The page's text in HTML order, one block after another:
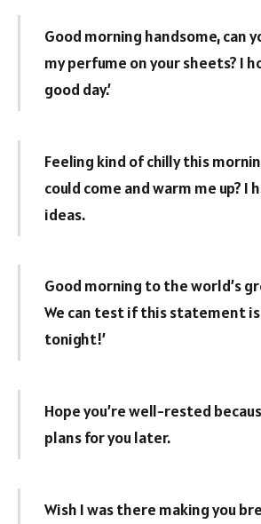
Good morning handsome, can
my perfume on your sheets? I
good day.’
Feeling kind of chilly this
could come and warm me up? I
ideas.
Good morning to the world’s
We can test if this statement
tonight!’
Hope you’re well-rested
plans for you later.
Wish I was there making you